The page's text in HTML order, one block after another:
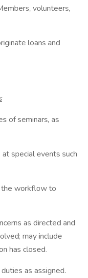
volunteers,
loans and
of seminars, as
special events such
the workflow to
as directed and
may include
has closed.
as assigned.